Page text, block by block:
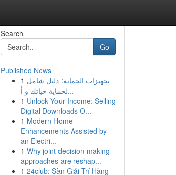
Search
Go
Published News
1 تجهيزات الحماية: دليل شامل
لحماية حياتك و أ...
1 Unlock Your Income: Selling
Digital Downloads O...
1 Modern Home
Enhancements Assisted by
an Electri...
1 Why joint decision-making
approaches are reshap...
1 24club: Sàn Giải Trí Hàng